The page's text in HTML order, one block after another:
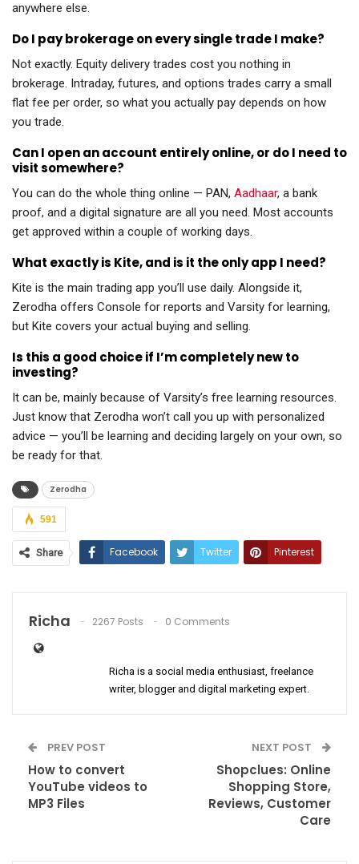
anywhere else.
Do I pay brokerage on every single trade I make?
Not exactly. Equity delivery trades cost you nothing in
brokerage. Intraday, futures, and options trades carry a small
flat fee per order, so what you actually pay depends on how
you trade.
Can I open an account entirely online, or do I need to
visit somewhere?
You can do the whole thing online — PAN, Aadhaar, a bank
proof, and a digital signature are all you need. Most accounts
get approved within a couple of working days.
What exactly is Kite, and is it the only app I need?
Kite is the main trading app you’ll use daily. Alongside it,
Zerodha offers Console for reports and Varsity for learning,
but Kite covers your actual buying and selling.
Is this a good choice if I’m completely new to
investing?
It can be, mainly because of Varsity’s free learning resources.
Just know that Zerodha won’t call you up with personalized
advice — you’ll be learning and deciding largely on your own, so
be ready for that.
Zerodha
591
Share Facebook Twitter Pinterest
Richa 2267 Posts 0 Comments
Richa is a social media enthusiast, freelance
writer, blogger and digital marketing expert.
PREV POST
How to convert
YouTube videos to
MP3 Files
NEXT POST
Shopclues: Online
Shopping Store,
Reviews, Customer
Care